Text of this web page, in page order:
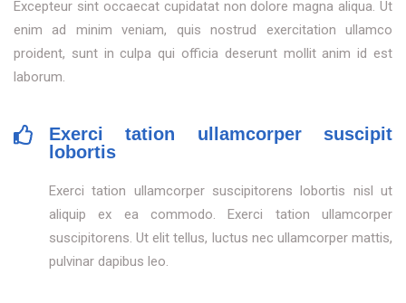
Excepteur sint occaecat cupidatat non dolore magna aliqua. Ut
enim ad minim veniam, quis nostrud exercitation ullamco
proident, sunt in culpa qui officia deserunt mollit anim id est
laborum.
Exerci tation ullamcorper suscipit
lobortis
Exerci tation ullamcorper suscipitorens lobortis nisl ut
aliquip ex ea commodo. Exerci tation ullamcorper
suscipitorens. Ut elit tellus, luctus nec ullamcorper mattis,
pulvinar dapibus leo.